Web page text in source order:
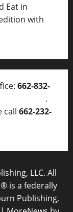
Eat in
with
662-832-
.
call 662-232-
LLC. All
is a federally
Publishing,